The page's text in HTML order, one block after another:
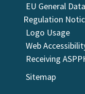
EU General
Regulation
Logo Usage
Web
Receiving
Sitemap